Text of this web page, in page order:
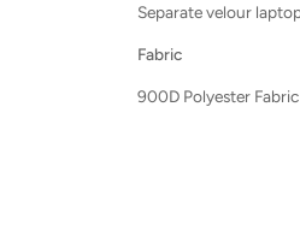
Separate velour
Fabric
900D Polyester Fabric